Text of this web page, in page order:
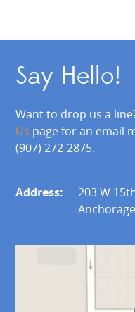
Say Hello!
Want to drop us a
Us page for an email
(907) 272-2875.
Address:
203 W